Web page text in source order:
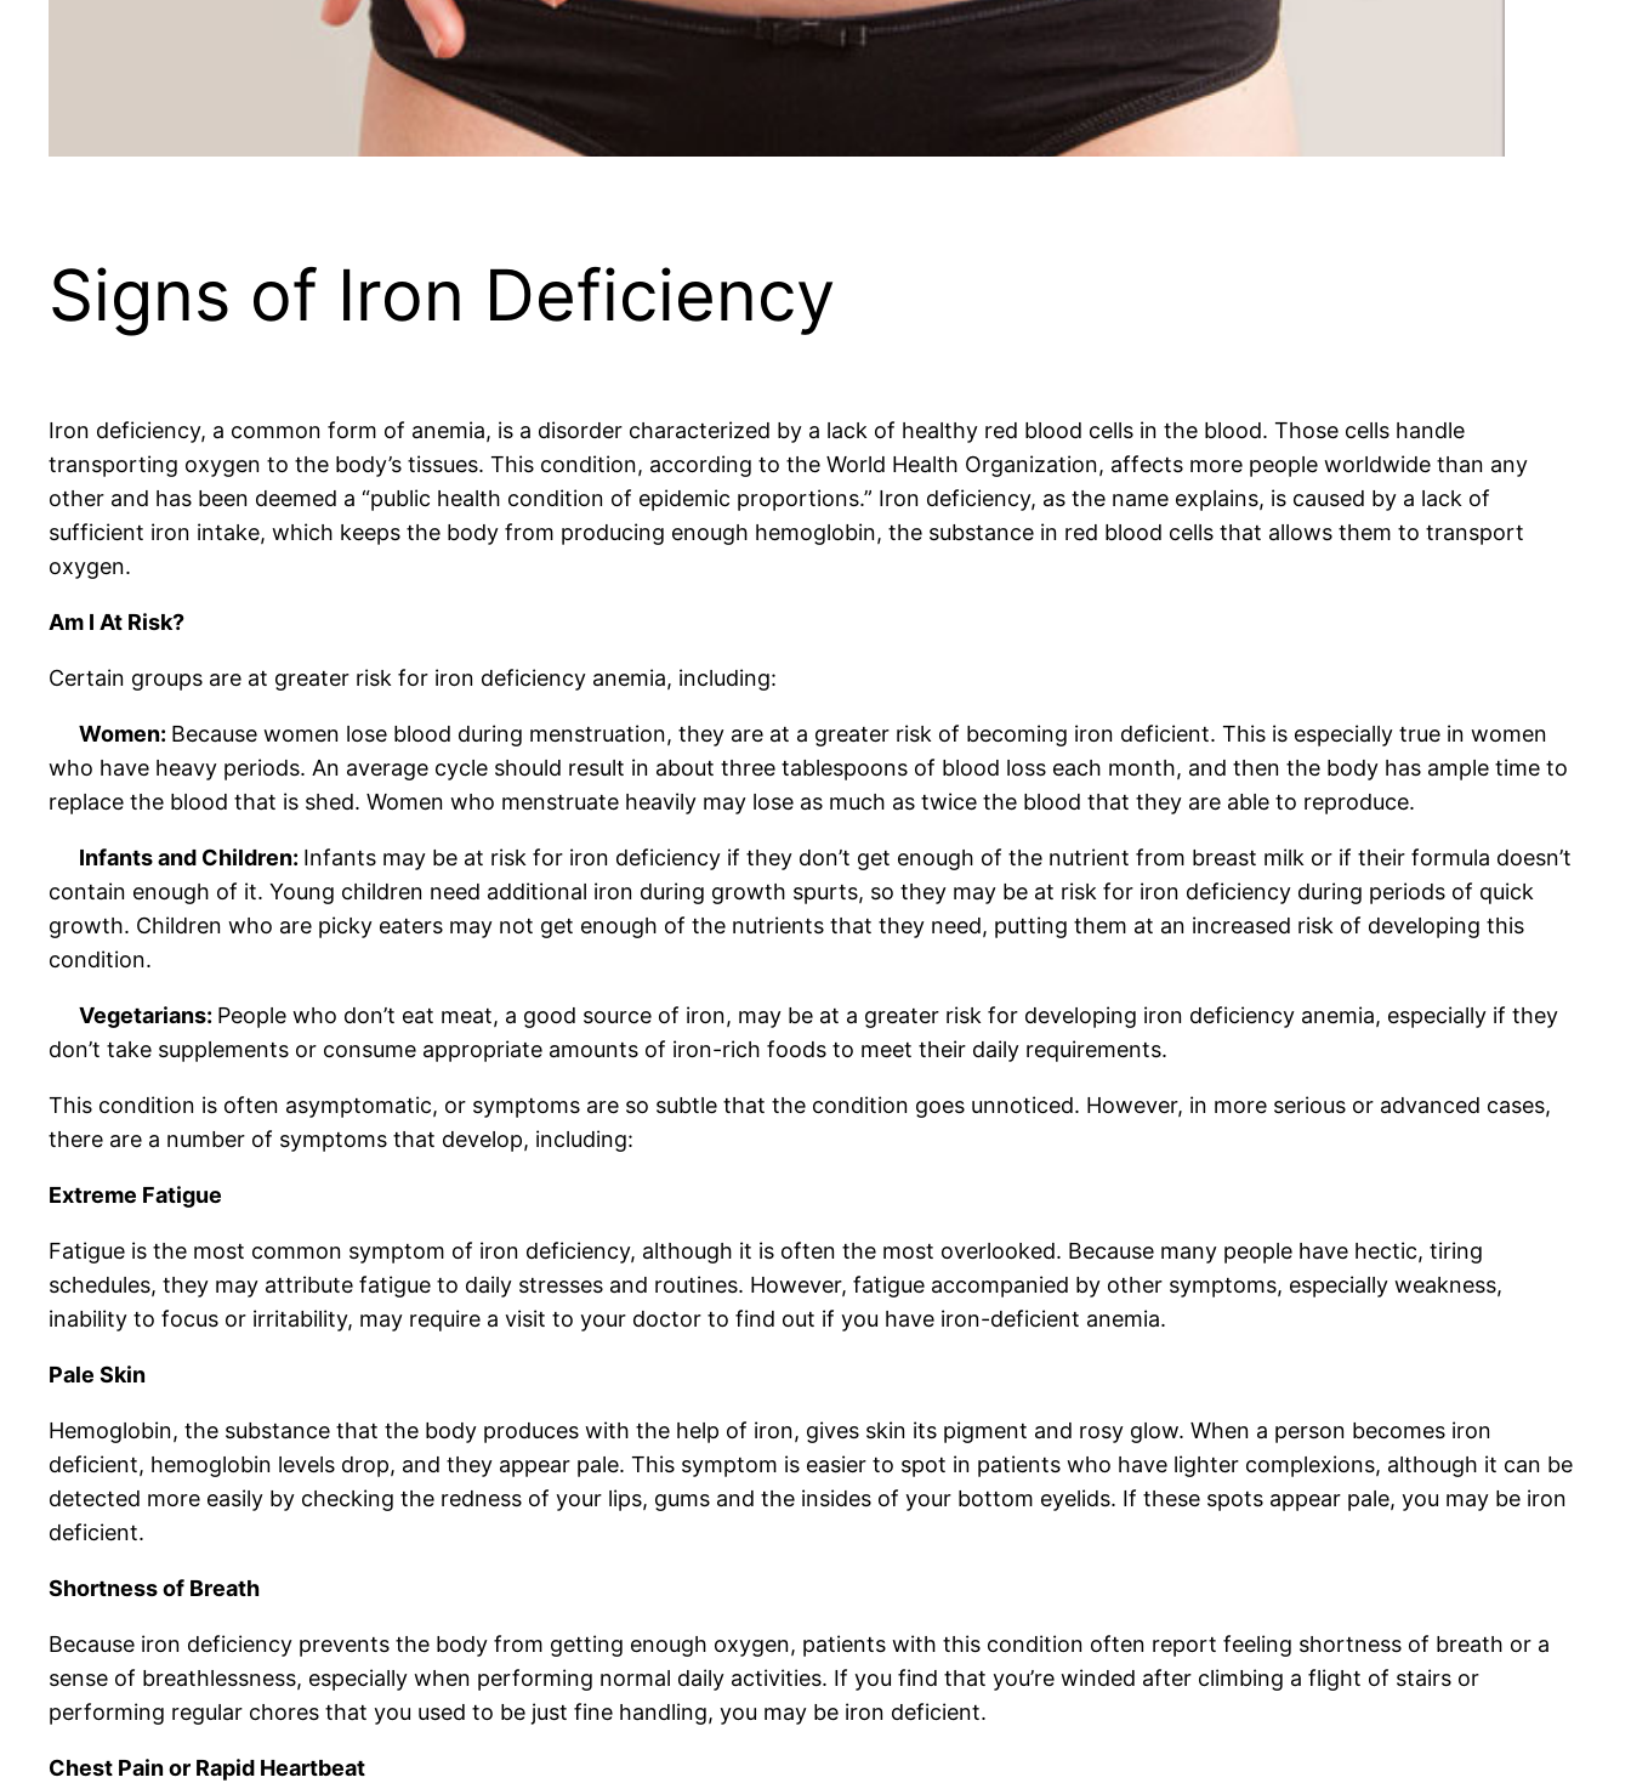
Signs of Iron Deficiency
Iron deficiency, a common form of anemia, is a disorder characterized by a lack of healthy red blood cells in the blood. Those cells handle
transporting oxygen to the body’s tissues. This condition, according to the World Health Organization, affects more people worldwide than any
other and has been deemed a “public health condition of epidemic proportions.” Iron deficiency, as the name explains, is caused by a lack of
sufficient iron intake, which keeps the body from producing enough hemoglobin, the substance in red blood cells that allows them to transport
oxygen.
Am I At Risk?
Certain groups are at greater risk for iron deficiency anemia, including:
Women: Because women lose blood during menstruation, they are at a greater risk of becoming iron deficient. This is especially true in women
who have heavy periods. An average cycle should result in about three tablespoons of blood loss each month, and then the body has ample time to
replace the blood that is shed. Women who menstruate heavily may lose as much as twice the blood that they are able to reproduce.
Infants and Children: Infants may be at risk for iron deficiency if they don’t get enough of the nutrient from breast milk or if their formula doesn’t
contain enough of it. Young children need additional iron during growth spurts, so they may be at risk for iron deficiency during periods of quick
growth. Children who are picky eaters may not get enough of the nutrients that they need, putting them at an increased risk of developing this
condition.
Vegetarians: People who don’t eat meat, a good source of iron, may be at a greater risk for developing iron deficiency anemia, especially if they
don’t take supplements or consume appropriate amounts of iron-rich foods to meet their daily requirements.
This condition is often asymptomatic, or symptoms are so subtle that the condition goes unnoticed. However, in more serious or advanced cases,
there are a number of symptoms that develop, including:
Extreme Fatigue
Fatigue is the most common symptom of iron deficiency, although it is often the most overlooked. Because many people have hectic, tiring
schedules, they may attribute fatigue to daily stresses and routines. However, fatigue accompanied by other symptoms, especially weakness,
inability to focus or irritability, may require a visit to your doctor to find out if you have iron-deficient anemia.
Pale Skin
Hemoglobin, the substance that the body produces with the help of iron, gives skin its pigment and rosy glow. When a person becomes iron
deficient, hemoglobin levels drop, and they appear pale. This symptom is easier to spot in patients who have lighter complexions, although it can be
detected more easily by checking the redness of your lips, gums and the insides of your bottom eyelids. If these spots appear pale, you may be iron
deficient.
Shortness of Breath
Because iron deficiency prevents the body from getting enough oxygen, patients with this condition often report feeling shortness of breath or a
sense of breathlessness, especially when performing normal daily activities. If you find that you’re winded after climbing a flight of stairs or
performing regular chores that you used to be just fine handling, you may be iron deficient.
Chest Pain or Rapid Heartbeat